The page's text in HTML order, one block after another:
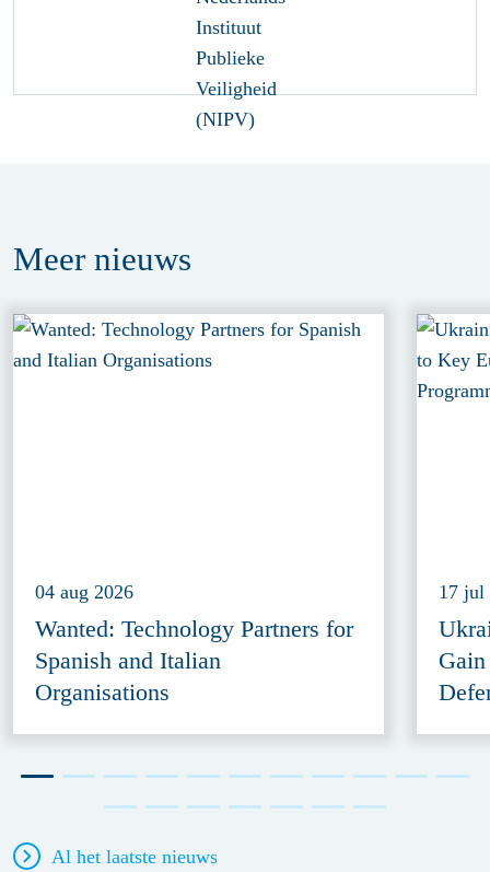
Meer nieuws
04 aug 2026
Wanted: Technology Partners for
Spanish and Italian
Organisations
17 jul
Al het laatste nieuws